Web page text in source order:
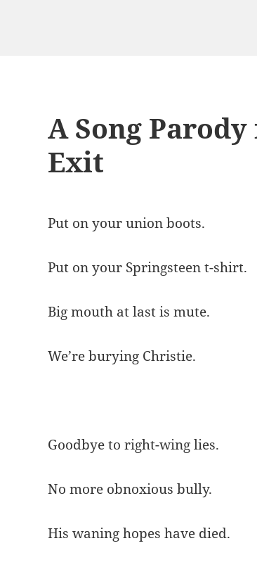
A Song
Exit
Put on your union boots.
Put on your Springsteen t-shirt.
Big mouth at last is mute.
We’re burying Christie.
Goodbye to right-wing lies.
No more obnoxious bully.
His waning hopes have died.